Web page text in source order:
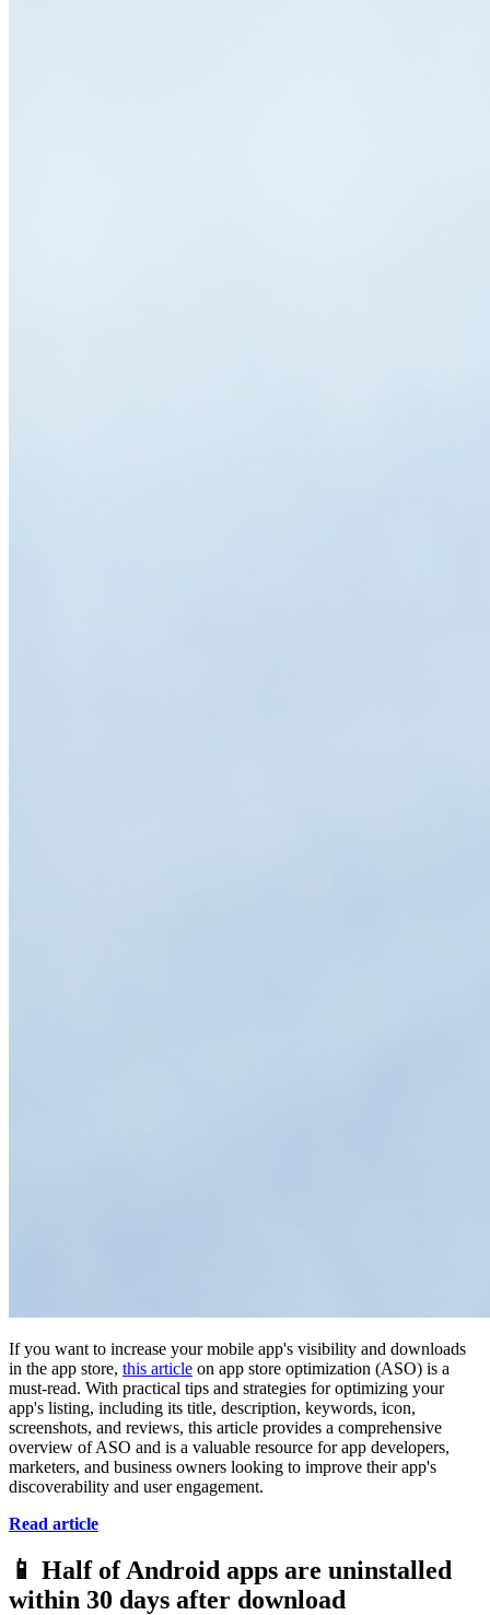
If you want to increase your mobile app's visibility and downloads
in the app store, this article on app store optimization (ASO) is a
must-read. With practical tips and strategies for optimizing your
app's listing, including its title, description, keywords, icon,
screenshots, and reviews, this article provides a comprehensive
overview of ASO and is a valuable resource for app developers,
marketers, and business owners looking to improve their app's
discoverability and user engagement.
Read article
📱 Half of Android apps are uninstalled
within 30 days after download